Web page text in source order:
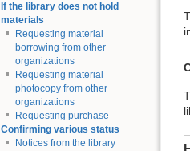
If the library does not hold
materials
Requesting material
borrowing from other
organizations
Requesting material
photocopy from other
organizations
Requesting purchase
Confirming various status
Notices from the library